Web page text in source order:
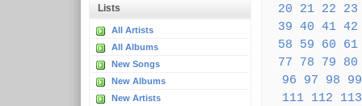
Lists
All Artists
All Albums
New Songs
New Albums
New Artists
20
21 22
23
39 40 41 42
58
59 60
61
77
78 79
80
96
97 98
99
111 112
113